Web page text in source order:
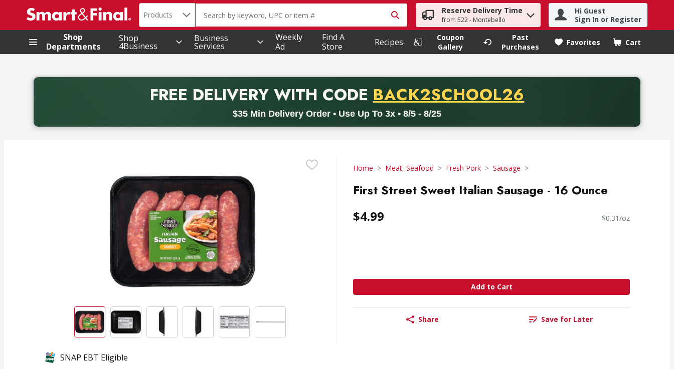
.
Search in
Products The following text field is used to search for items. Type your search term to find items.
Reserve Delivery Time
from 522 - Montebello
Hi Guest
Sign In or Register
Shop
Departments
Shop
4Business
Business
Services
Weekly
Ad
Find A
Store
Recipes
Coupon
Gallery
Past
Purchases
Favorites Cart
.
FREE DELIVERYWITH CODE PROMO CODE
BACK2SCHOOL26
$35 Min Delivery Order • Use Up To 3x • 8/5 - 8/25
Back to School promotion. Free delivery with promo code BACK2SCHOOL26. Valid on delivery orders with a minimum purchase of thirty-five dollars. Offer valid from August fifth
Home Meat, Seafood Fresh Pork Sausage
First Street Sweet Italian Sausage - 16 Ounce
$4.99 $0.31/oz
Add to Cart
Share Save for Later
SNAP EBT Eligible